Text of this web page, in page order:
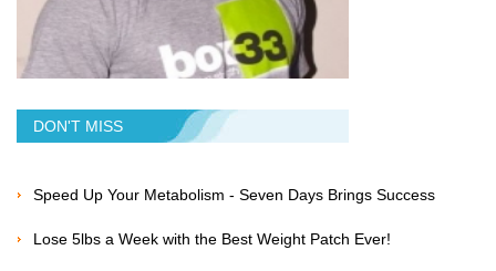
DON'T MISS
Speed Up Your Metabolism - Seven Days Brings Success
Lose 5lbs a Week with the Best Weight Patch Ever!